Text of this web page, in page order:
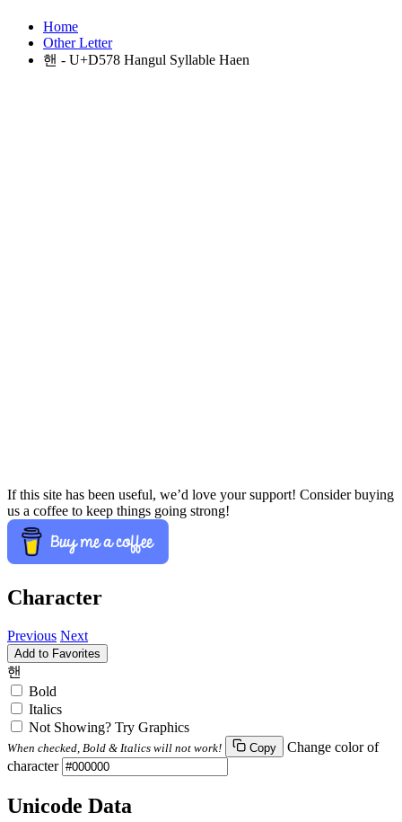
Home
Other Letter
핸 - U+D578 Hangul Syllable Haen
If this site has been useful, we’d love your support! Consider buying
us a coffee to keep things going strong!
Character
Previous Next
Add to Favorites
핸
Bold
Italics
Not Showing? Try Graphics
When checked, Bold & Italics will not work! Copy
Change color of
character
Unicode Data